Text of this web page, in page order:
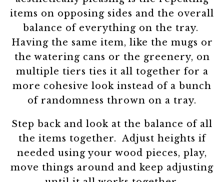
items on opposing sides and the overall
balance of everything on the tray.
Having the same item, like the mugs or
the watering cans or the greenery, on
multiple tiers ties it all together for a
more cohesive look instead of a bunch
of randomness thrown on a tray.
Step back and look at the balance of all
the items together. Adjust heights if
needed using your wood pieces, play,
move things around and keep adjusting